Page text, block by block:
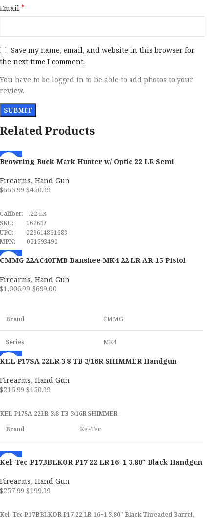
Email *
Save my name, email, and website in this browser for
the next time I comment.
You have to be logged in to be able to add photos to your
review.
Related Products
-32%
Browning Buck Mark Hunter w/ Optic 22 LR Semi
Firearms,Hand Gun
$665.99 $450.99
Caliber: .22 LR
SKU: 162637
UPC: 023614861683
MPN: 051593490
-31%
CMMG 22AC40FMB Banshee MK4 22 LR AR-15 Pistol
Firearms,Hand Gun
$1,006.99 $699.00
Brand CMMG
Series MK4
Model Banshee
Caliber
Weight 4.50 lbs
Stock Finish
-30%
KEL P17SA 22LR 3.8 TB 3/16R SHIMMER Handgun
Firearms,Hand Gun
$216.99 $150.99
KEL P17SA 22LR 3.8 TB 3/16R SHIMMER
Brand
Kel-Tec
SKU
-22%
Kel-Tec P17BBLKOR P17 22 LR 16+1 3.80″ Black Handgun
Firearms,Hand Gun
$257.99 $199.99
Kel-Tec P17BBLKOR P17 22 LR 16+1 3.80" Black Threaded Barrel,